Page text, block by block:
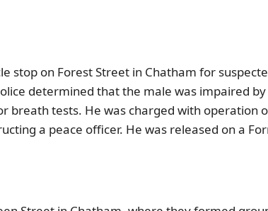
on Forest Street in Chatham for
determined that the male was impaired by
tests. He was charged with operation
a peace officer. He was released on a